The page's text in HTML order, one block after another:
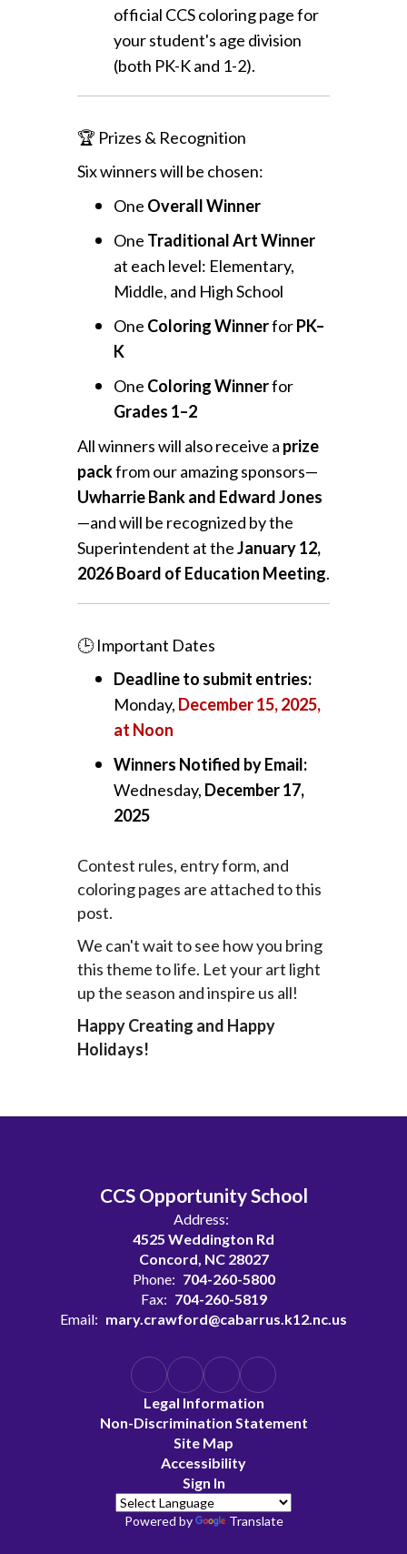
official CCS coloring page for
your student's age division
(both PK-K and 1-2).
🏆 Prizes & Recognition
Six winners will be chosen:
One Overall Winner
One Traditional Art Winner
at each level: Elementary,
Middle, and High School
One Coloring WinnerforPK–
K
One Coloring Winnerfor
Grades 1–2
All winners will also receive a prize
packfrom our amazing sponsors—
Uwharrie Bank and Edward Jones
—and will be recognized by the
Superintendent at theJanuary 12,
2026 Board of Education Meeting.
🕒 Important Dates
Deadline to submit entries:
Monday, December 15, 2025,
at Noon
Winners Notified by Email:
Wednesday, December 17,
2025
Contest rules, entry form, and
coloring pages are attached to this
post.
We can't wait to see how you bring
this theme to life. Let your art light
up the season and inspire us all!
Happy Creating and Happy
Holidays!
CCS Opportunity School
Address:
4525 Weddington Rd
Concord, NC 28027
Phone: 704-260-5800
Fax: 704-260-5819
Email: mary.crawford@cabarrus.k12.nc.us
Legal Information
Non-Discrimination Statement
Site Map
Accessibility
Sign In
Powered by Translate